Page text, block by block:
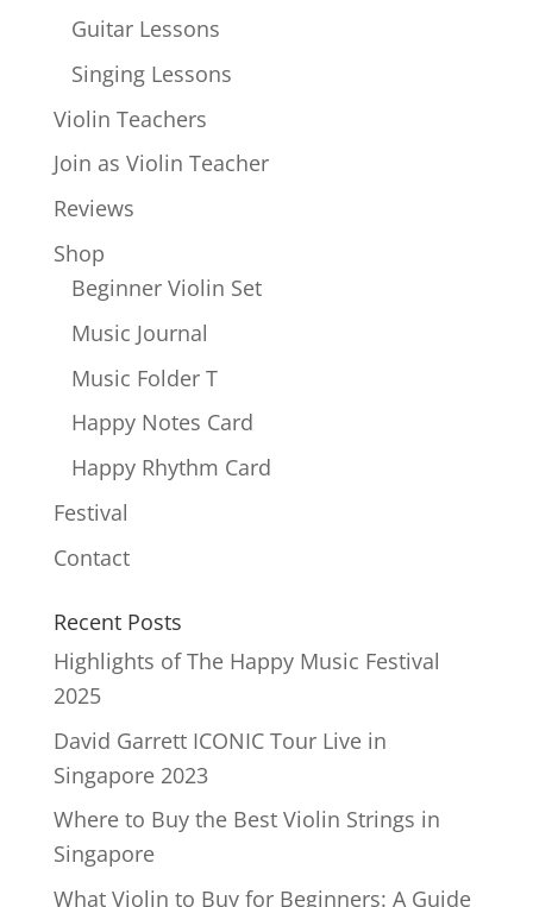
Guitar Lessons
Singing Lessons
Violin Teachers
Join as Violin Teacher
Reviews
Shop
Beginner Violin Set
Music Journal
Music Folder T
Happy Notes Card
Happy Rhythm Card
Festival
Contact
Recent Posts
Highlights of The Happy Music Festival
2025
David Garrett ICONIC Tour Live in
Singapore 2023
Where to Buy the Best Violin Strings in
Singapore
What Violin to Buy for Beginners: A Guide